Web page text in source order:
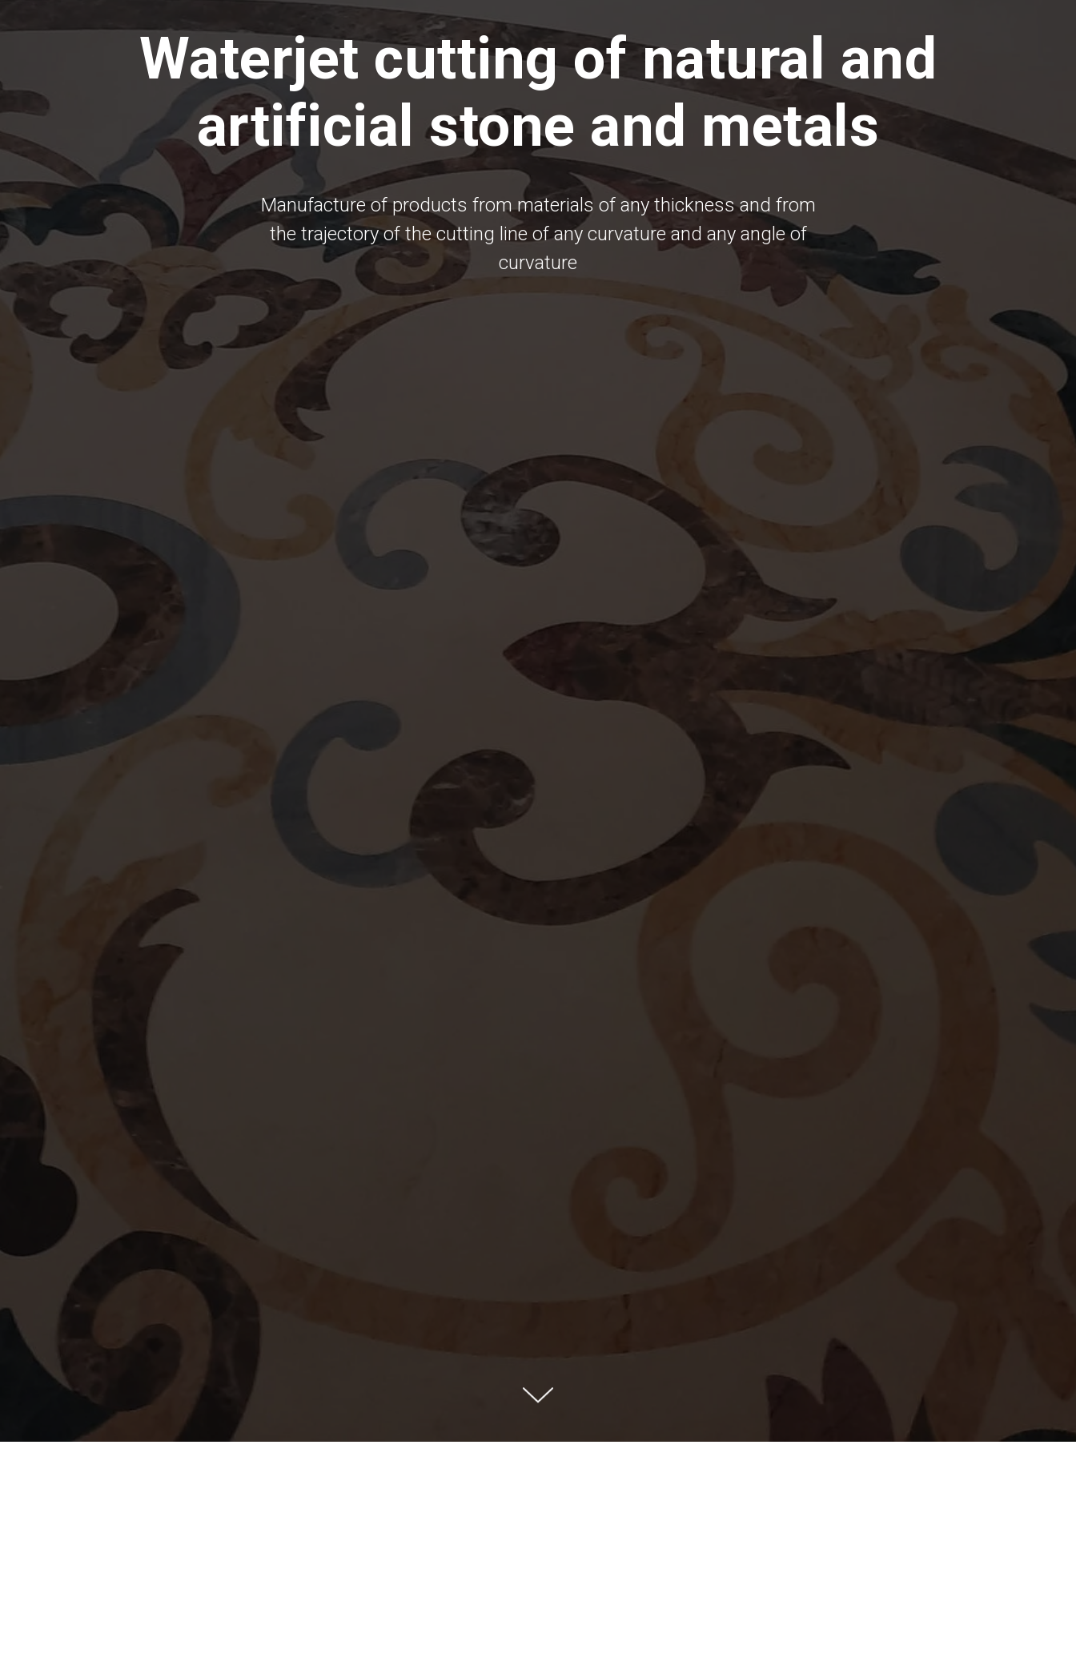
Waterjet cutting of natural and
artificial stone and metals
Manufacture of products from materials of any thickness and from
the trajectory of the cutting line of any curvature and any angle of
curvature